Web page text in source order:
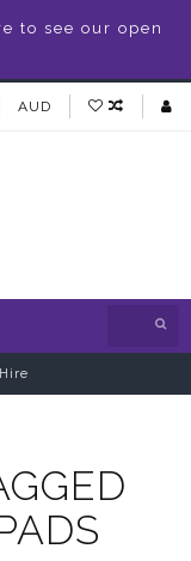
to see our open
AUD